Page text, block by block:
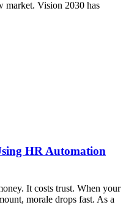
market. Vision 2030 has
HR Automation
It costs trust. When your
morale drops fast. As a